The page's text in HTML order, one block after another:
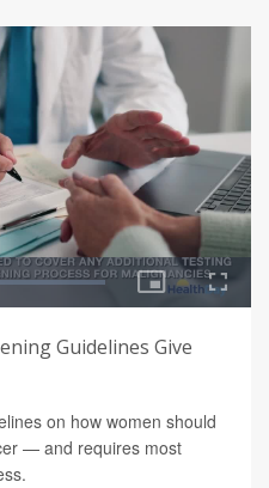
Guidelines Give
on how women should
— and requires most